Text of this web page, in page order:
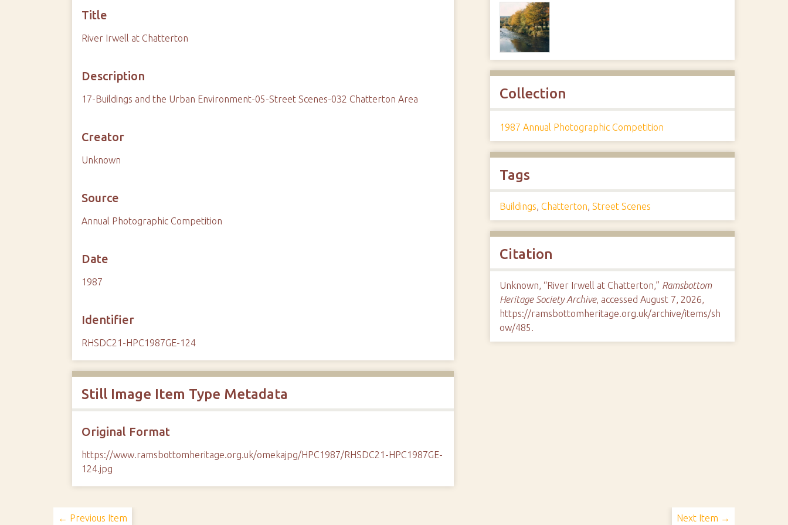
Title
River Irwell at Chatterton
Description
17-Buildings and the Urban Environment-05-Street Scenes-032 Chatterton Area
Creator
Unknown
Source
Annual Photographic Competition
Date
1987
Identifier
RHSDC21-HPC1987GE-124
Still Image Item Type Metadata
Original Format
https://www.ramsbottomheritage.org.uk/omekajpg/HPC1987/RHSDC21-HPC1987GE-
124.jpg
Collection
1987 Annual Photographic Competition
Tags
Buildings, Chatterton, Street Scenes
Citation
Unknown, “River Irwell at Chatterton,” Ramsbottom
Heritage Society Archive, accessed August 7, 2026,
https://ramsbottomheritage.org.uk/archive/items/sh
ow/485.
← Previous Item Next Item →